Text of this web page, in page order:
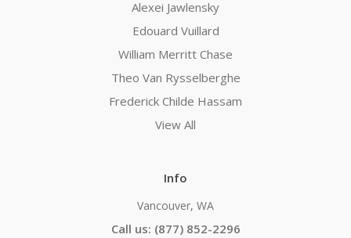
Alexei Jawlensky
Edouard Vuillard
William Merritt Chase
Theo Van Rysselberghe
Frederick Childe Hassam
View All
Info
Vancouver, WA
Call us: (877) 852-2296